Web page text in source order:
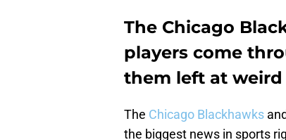
The Chicago
players come
them left at
The Chicago Blackhawks
the biggest news in sports